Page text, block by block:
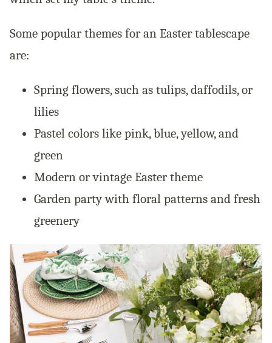
Some popular themes for an Easter tablescape
are:
Spring flowers, such as tulips, daffodils, or
lilies
Pastel colors like pink, blue, yellow, and
green
Modern or vintage Easter theme
Garden party with floral patterns and fresh
greenery